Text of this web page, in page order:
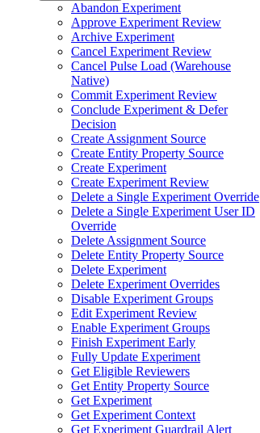
Abandon Experiment
Approve Experiment Review
Archive Experiment
Cancel Experiment Review
Cancel Pulse Load (Warehouse
Native)
Commit Experiment Review
Conclude Experiment & Defer
Decision
Create Assignment Source
Create Entity Property Source
Create Experiment
Create Experiment Review
Delete a Single Experiment Override
Delete a Single Experiment User ID
Override
Delete Assignment Source
Delete Entity Property Source
Delete Experiment
Delete Experiment Overrides
Disable Experiment Groups
Edit Experiment Review
Enable Experiment Groups
Finish Experiment Early
Fully Update Experiment
Get Eligible Reviewers
Get Entity Property Source
Get Experiment
Get Experiment Context
Get Experiment Guardrail Alert